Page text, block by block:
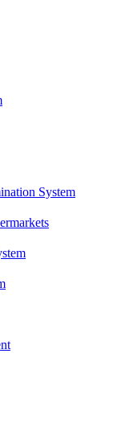
System